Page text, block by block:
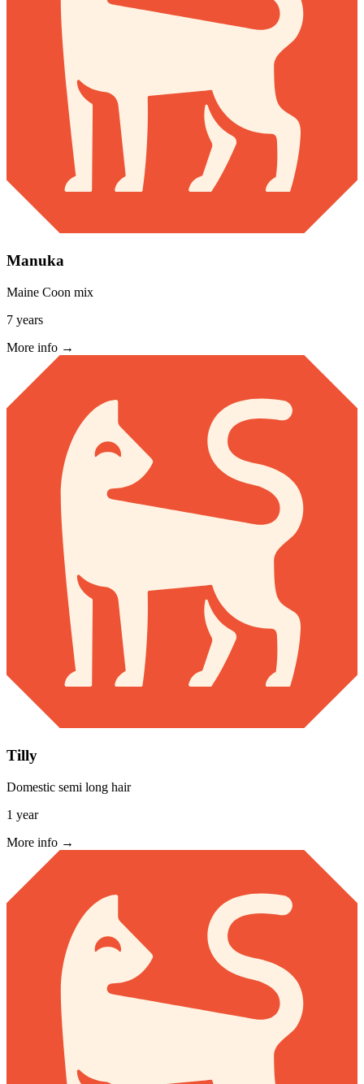
Manuka
Maine Coon mix
7 years
More info →
Tilly
Domestic semi long hair
1 year
More info →